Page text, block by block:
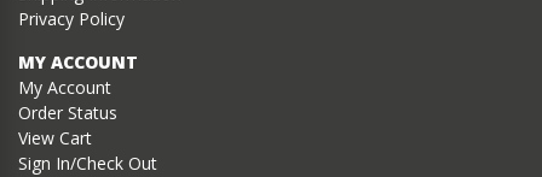
Privacy Policy
MY ACCOUNT
My Account
Order Status
View Cart
Sign In/Check Out